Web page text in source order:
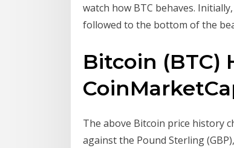
watch how BTC behaves.
followed to the bottom of the
Bitcoin (BTC)
The above Bitcoin price history
against the Pound Sterling